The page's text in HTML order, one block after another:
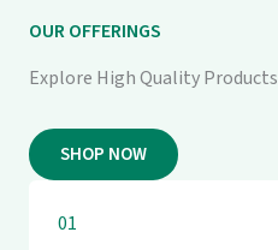
OUR OFFERINGS
Explore High Quality Products
SHOP NOW
01